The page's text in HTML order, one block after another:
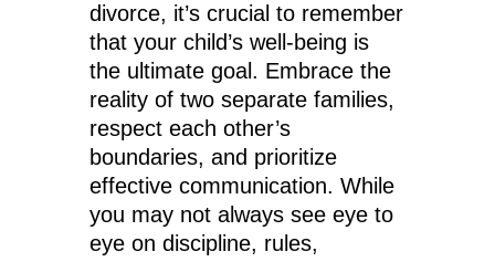
divorce, it’s crucial to remember
that your child’s well-being is
the ultimate goal. Embrace the
reality of two separate families,
respect each other’s
boundaries, and prioritize
effective communication. While
you may not always see eye to
eye on discipline, rules,